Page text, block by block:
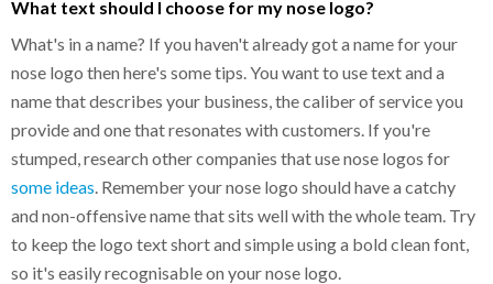
What text should I choose for my nose logo?
What's in a name? If you haven't already got a name for your
nose logo then here's some tips. You want to use text and a
name that describes your business, the caliber of service you
provide and one that resonates with customers. If you're
stumped, research other companies that use nose logos for
some ideas . Remember your nose logo should have a catchy
and non-offensive name that sits well with the whole team. Try
to keep the logo text short and simple using a bold clean font,
so it's easily recognisable on your nose logo.